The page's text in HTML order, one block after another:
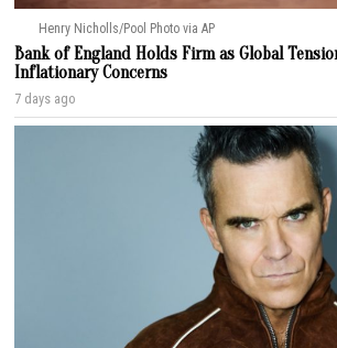
Henry Nicholls/Pool Photo via AP
Bank of England Holds Firm as Global
Inflationary Concerns
7 days ago